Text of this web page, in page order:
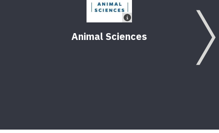
Animal Sciences